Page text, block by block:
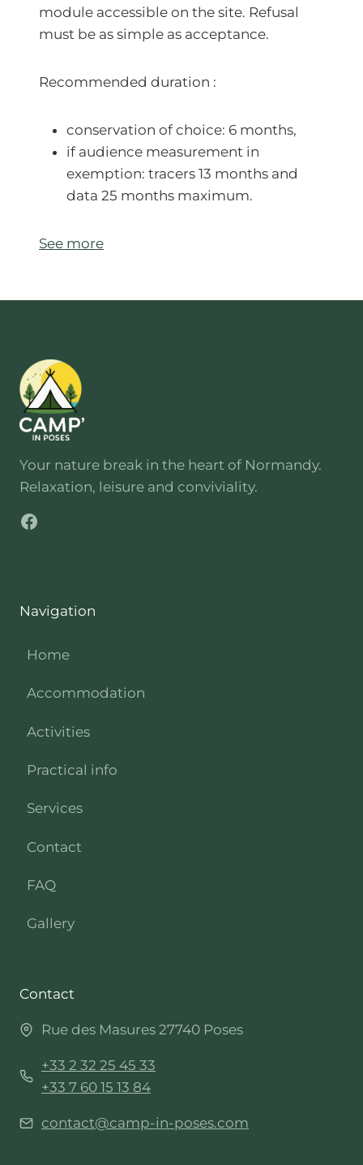
module accessible on the site. Refusal
must be as simple as acceptance.
Recommended duration :
conservation of choice: 6 months,
if audience measurement in
exemption: tracers 13 months and
data 25 months maximum.
See more
Your nature break in the heart of Normandy.
Relaxation, leisure and conviviality.
Facebook
Navigation
Home
Accommodation
Activities
Practical info
Services
Contact
FAQ
Gallery
Contact
Rue des Masures 27740 Poses
+33 2 32 25 45 33
+33 7 60 15 13 84
contact@camp-in-poses.com